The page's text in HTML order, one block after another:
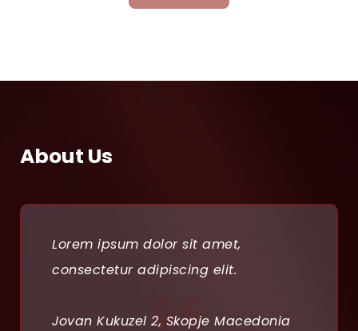
o
t
g
i
n
a
About Us
Lorem ipsum dolor sit amet,
consectetur adipiscing elit.
Jovan Kukuzel 2, Skopje Macedonia